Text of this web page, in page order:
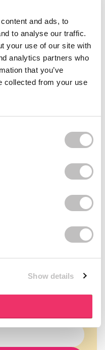
and ads, to
to analyse our traffic.
your use of our site with
analytics partners who
that you’ve
collected from your use
Show details
newsletter
receive the latest